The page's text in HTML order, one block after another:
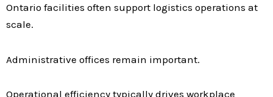
Ontario facilities often support logistics operations at
scale.
Administrative offices remain important.
Operational efficiency typically drives workplace